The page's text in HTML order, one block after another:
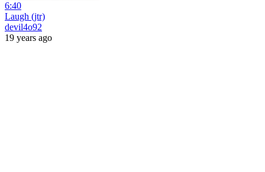
6:40
Laugh (jtr)
devil4o92
19 years ago